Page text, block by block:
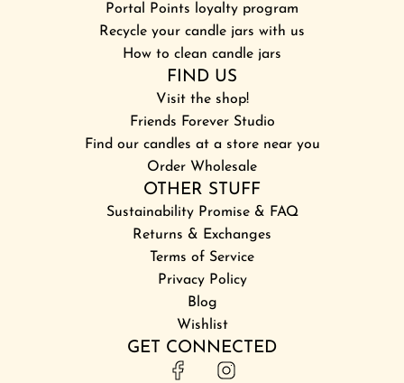
Portal Points loyalty program
Recycle your candle jars with us
How to clean candle jars
FIND US
Visit the shop!
Friends Forever Studio
Find our candles at a store near you
Order Wholesale
OTHER STUFF
Sustainability Promise & FAQ
Returns & Exchanges
Terms of Service
Privacy Policy
Blog
Wishlist
GET CONNECTED